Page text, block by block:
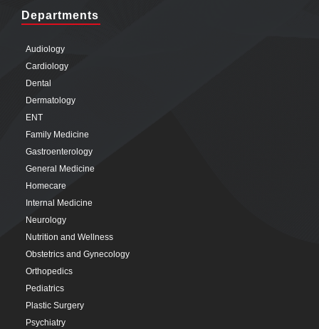
Departments
Audiology
Cardiology
Dental
Dermatology
ENT
Family Medicine
Gastroenterology
General Medicine
Homecare
Internal Medicine
Neurology
Nutrition and Wellness
Obstetrics and Gynecology
Orthopedics
Pediatrics
Plastic Surgery
Psychiatry